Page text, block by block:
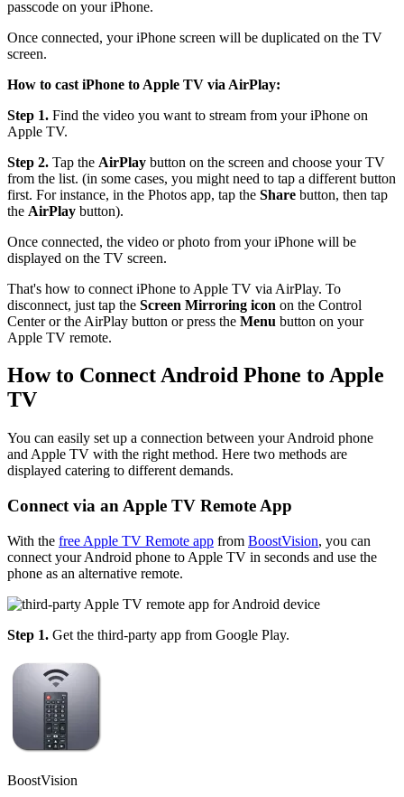
passcode on your iPhone.
Once connected, your iPhone screen will be duplicated on the TV
screen.
How to cast iPhone to Apple TV via AirPlay:
Step 1. Find the video you want to stream from your iPhone on
Apple TV.
Step 2. Tap the AirPlay button on the screen and choose your TV
from the list. (in some cases, you might need to tap a different button
first. For instance, in the Photos app, tap the Share button, then tap
the AirPlay button).
Once connected, the video or photo from your iPhone will be
displayed on the TV screen.
That's how to connect iPhone to Apple TV via AirPlay. To
disconnect, just tap the Screen Mirroring icon on the Control
Center or the AirPlay button or press the Menu button on your
Apple TV remote.
How to Connect Android Phone to Apple
TV
You can easily set up a connection between your Android phone
and Apple TV with the right method. Here two methods are
displayed catering to different demands.
Connect via an Apple TV Remote App
With the free Apple TV Remote app from BoostVision, you can
connect your Android phone to Apple TV in seconds and use the
phone as an alternative remote.
Step 1. Get the third-party app from Google Play.
BoostVision